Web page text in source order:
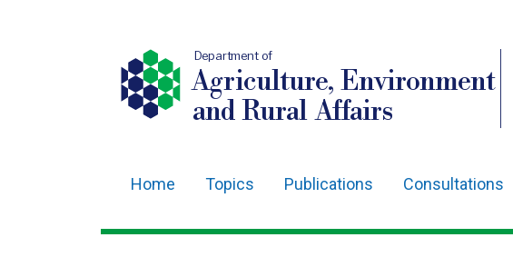
Department of
Agriculture, Environment
and Rural Affairs
navigation
Home Topics Publications Consultations